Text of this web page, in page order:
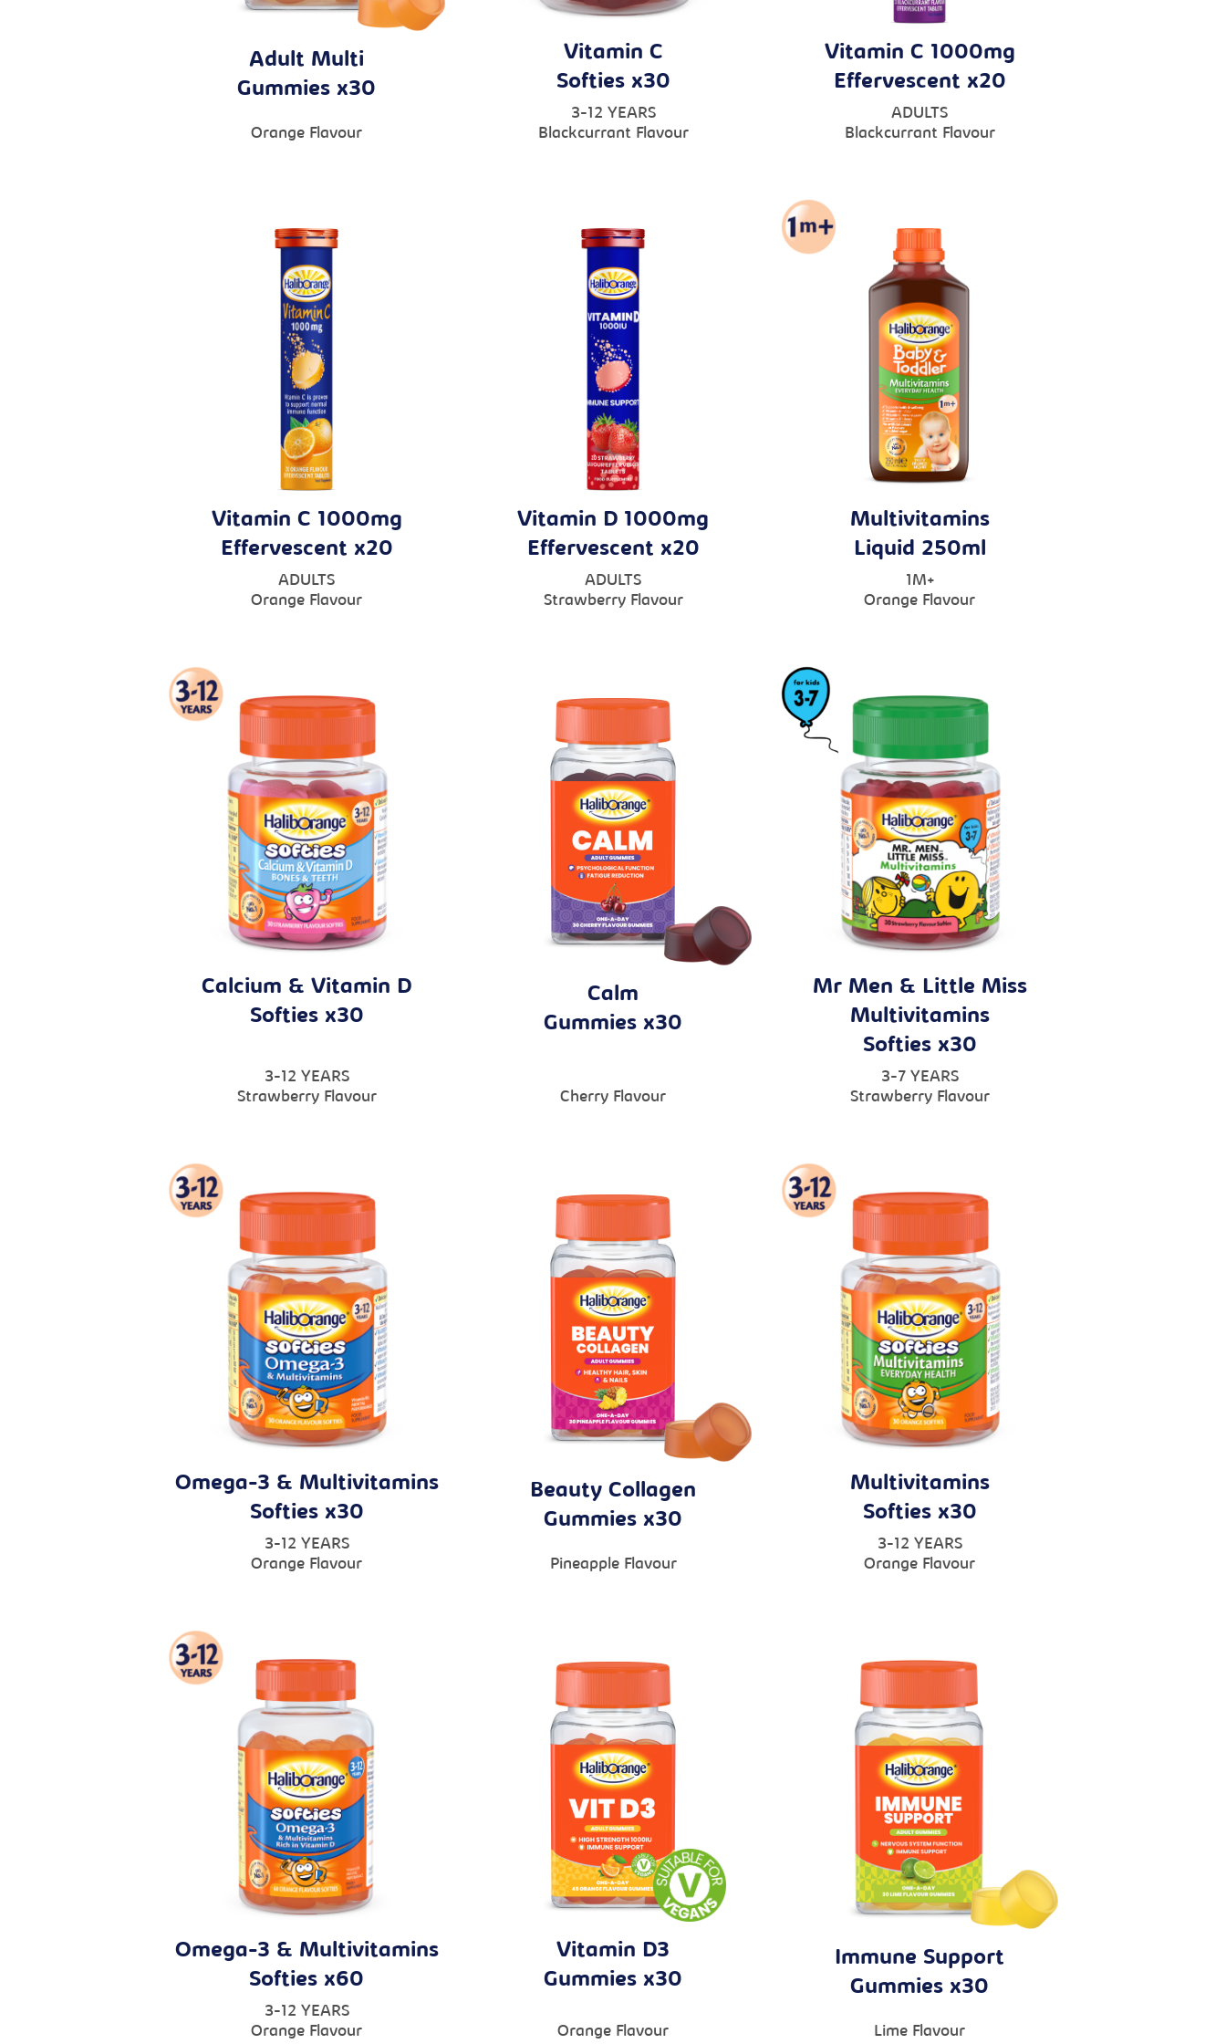
Adult Multi
Gummies x30
Orange Flavour
Vitamin C
Softies x30
3-12 YEARS
Blackcurrant Flavour
Vitamin C 1000mg
Effervescent x20
ADULTS
Blackcurrant Flavour
Vitamin C 1000mg
Effervescent x20
ADULTS
Orange Flavour
Vitamin D 1000mg
Effervescent x20
ADULTS
Strawberry Flavour
Multivitamins
Liquid 250ml
1M+
Orange Flavour
Calcium & Vitamin D
Softies x30
3-12 YEARS
Strawberry Flavour
Calm
Gummies x30
Cherry Flavour
Mr Men & Little Miss
Multivitamins
Softies x30
3-7 YEARS
Strawberry Flavour
Omega-3 & Multivitamins
Softies x30
3-12 YEARS
Orange Flavour
Beauty Collagen
Gummies x30
Pineapple Flavour
Multivitamins
Softies x30
3-12 YEARS
Orange Flavour
Omega-3 & Multivitamins
Softies x60
3-12 YEARS
Orange Flavour
Vitamin D3
Gummies x30
Orange Flavour
Immune Support
Gummies x30
Lime Flavour